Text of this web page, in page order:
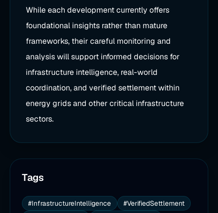
While each development currently offers
foundational insights rather than mature
frameworks, their careful monitoring and
analysis will support informed decisions for
infrastructure intelligence, real-world
coordination, and verified settlement within
energy grids and other critical infrastructure
sectors.
Tags
#InfrastructureIntelligence
#VerifiedSettlement